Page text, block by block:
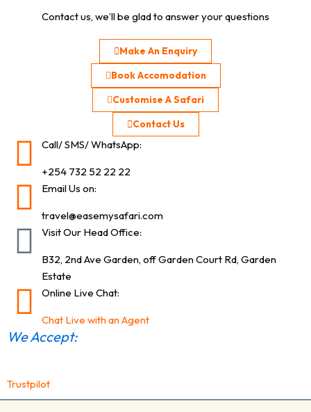
Contact us, we’ll be glad to answer your questions
Make An Enquiry
Book Accomodation
Customise A Safari
Contact Us
Call/ SMS/ WhatsApp:
+254 732 52 22 22
Email Us on:
travel@easemysafari.com
Visit Our Head Office:
B32, 2nd Ave Garden, off Garden Court Rd, Garden
Estate
Online Live Chat:
Chat Live with an Agent
We Accept:
Trustpilot